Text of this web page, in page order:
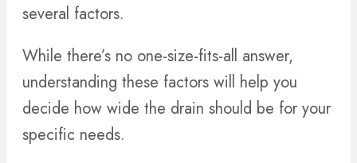
several factors.
While there’s no one-size-fits-all answer,
understanding these factors will help you
decide how wide the drain should be for your
specific needs.